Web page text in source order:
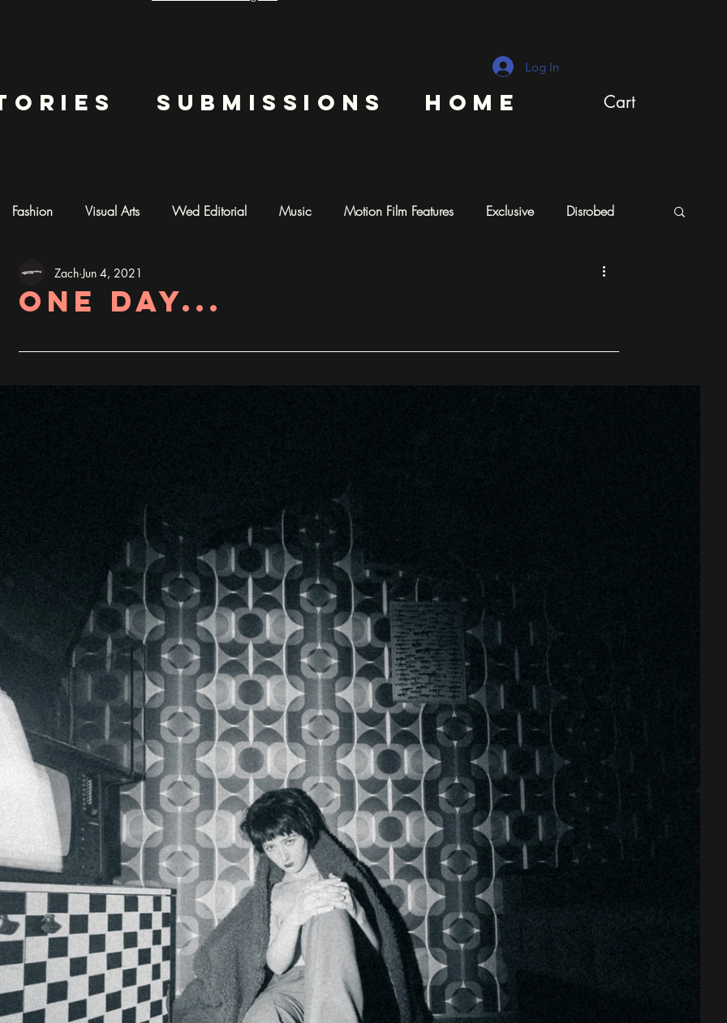
Log In
submissions Home Cart
Fashion Visual Arts Wed Editorial Music Motion Film Features Exclusive Disrobed
Photography
One day...
Zach Jun 4, 2021